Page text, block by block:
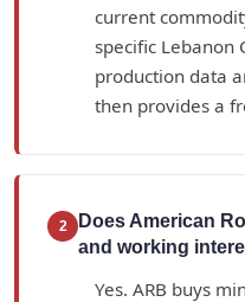
current
specific Lebanon
production data
then provides a
2
Does American
and working
Yes. ARB buys